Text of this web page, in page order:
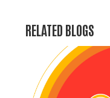
RELATED BLOGS